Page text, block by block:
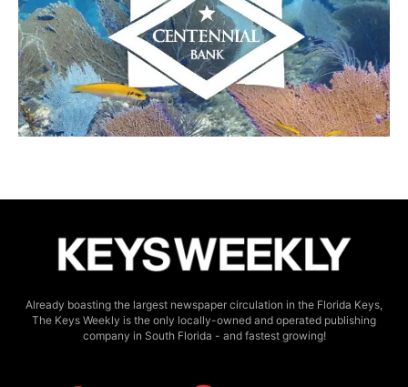
Already boasting the largest newspaper circulation in the Florida Keys,
The Keys Weekly is the only locally-owned and operated publishing
company in South Florida - and fastest growing!